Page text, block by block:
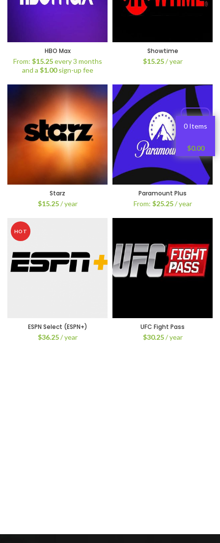
HBO Max
From: $15.25 every 3 months
and a $1.00sign-up fee
Showtime
$15.25 / year
Starz
$15.25 / year
Paramount Plus
From: $25.25 / year
HOT
ESPN Select (ESPN+)
$36.25 / year
UFC Fight Pass
$30.25 / year
0 Items
$0.00